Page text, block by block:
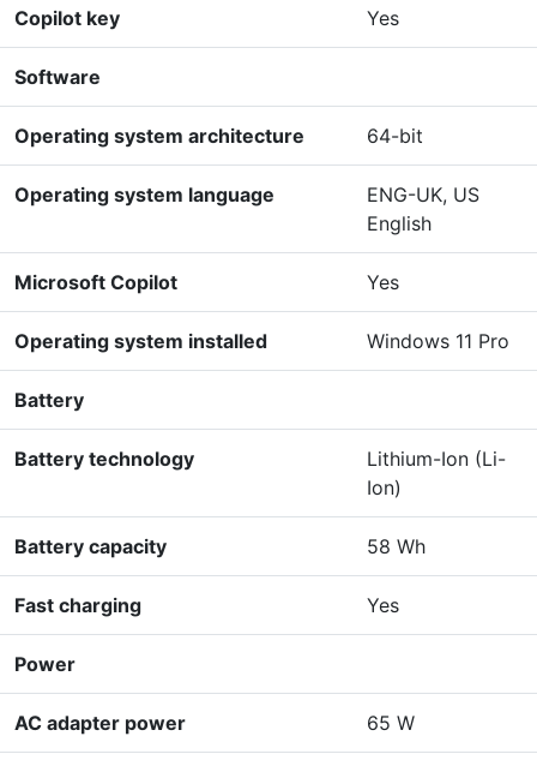
Copilot key Yes
Software
Operating system architecture 64-bit
Operating system language
ENG-UK, US
English
Microsoft Copilot Yes
Operating system installed Windows 11 Pro
Battery
Battery technology
Lithium-Ion (Li-
Ion)
Battery capacity 58 Wh
Fast charging Yes
Power
AC adapter power 65 W